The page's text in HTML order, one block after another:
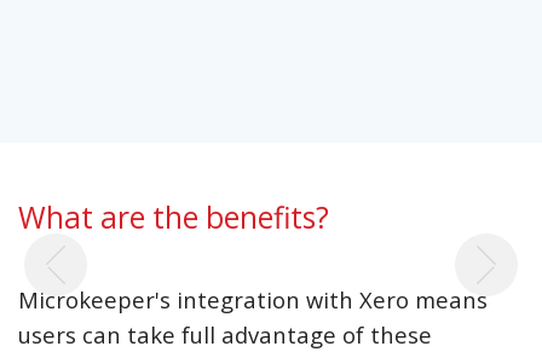
Previous
What are the benefits?
Microkeeper's integration with Xero means
users can take full advantage of these